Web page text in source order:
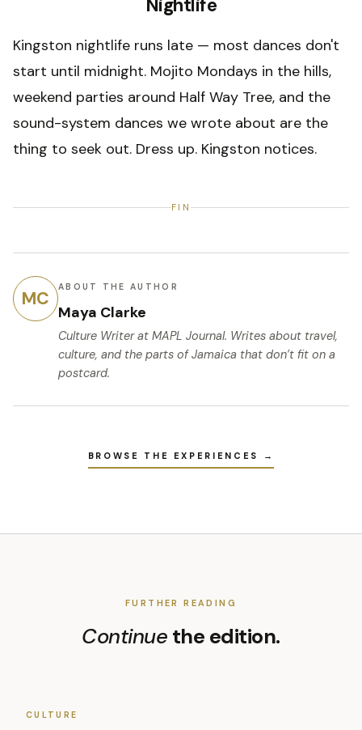
Nightlife
Kingston nightlife runs late — most dances don't
start until midnight. Mojito Mondays in the hills,
weekend parties around Half Way Tree, and the
sound-system dances we wrote about are the
thing to seek out. Dress up. Kingston notices.
FIN
MC ABOUT THE AUTHOR
Maya Clarke
Culture Writerat MAPL Journal. Writes about travel,
culture, and the parts of Jamaica that don’t fit on a
postcard.
BROWSE THE EXPERIENCES →
FURTHER READING
Continue the edition.
CULTURE